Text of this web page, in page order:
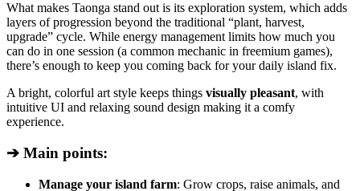
What makes Taonga stand out is its exploration system, which adds
layers of progression beyond the traditional “plant, harvest,
upgrade” cycle. While energy management limits how much you
can do in one session (a common mechanic in freemium games),
there’s enough to keep you coming back for your daily island fix.
A bright, colorful art style keeps things visually pleasant, with
intuitive UI and relaxing sound design making it a comfy
experience.
➔ Main points:
Manage your island farm: Grow crops, raise animals, and